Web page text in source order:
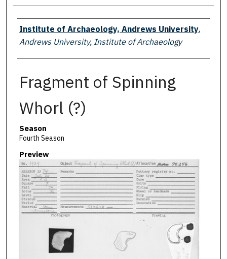
Creator
Institute of Archaeology, Andrews University,
Andrews University, Institute of Archaeology
Fragment of Spinning
Whorl (?)
Season
Fourth Season
Preview